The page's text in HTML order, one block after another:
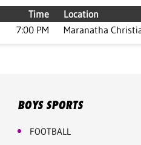
Time
Location
7:00 PM Maranatha
BOYS SPORTS
FOOTBALL